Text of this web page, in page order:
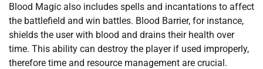
Blood Magic also includes spells and incantations to affect
the battlefield and win battles. Blood Barrier, for instance,
shields the user with blood and drains their health over
time. This ability can destroy the player if used improperly,
therefore time and resource management are crucial.